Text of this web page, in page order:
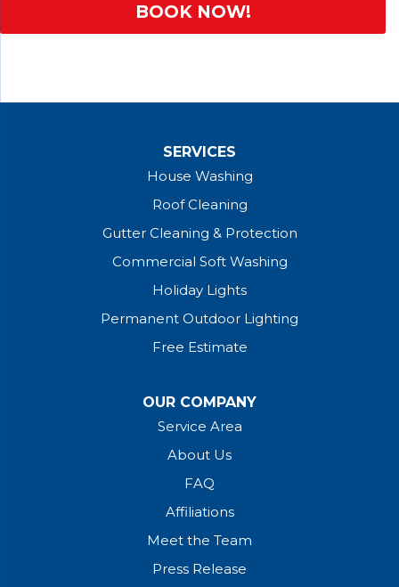
BOOK NOW!
SERVICES
House Washing
Roof Cleaning
Gutter Cleaning & Protection
Commercial Soft Washing
Holiday Lights
Permanent Outdoor Lighting
Free Estimate
OUR COMPANY
Service Area
About Us
FAQ
Affiliations
Meet the Team
Press Release